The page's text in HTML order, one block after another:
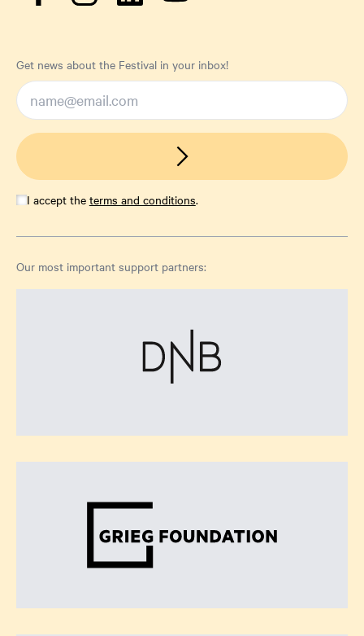
Get news about the Festival in your inbox!
I accept the terms and conditions.
Our most important support partners: